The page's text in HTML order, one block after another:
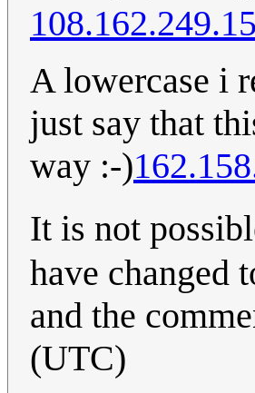
A lowercase i
just say that
way :-)
It is not
have changed
and the
(UTC)